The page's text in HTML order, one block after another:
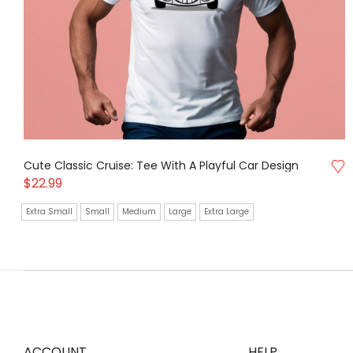
Cute Classic Cruise: Tee With A Playful Car Design
$22.99
Extra Small Small Medium Large Extra Large